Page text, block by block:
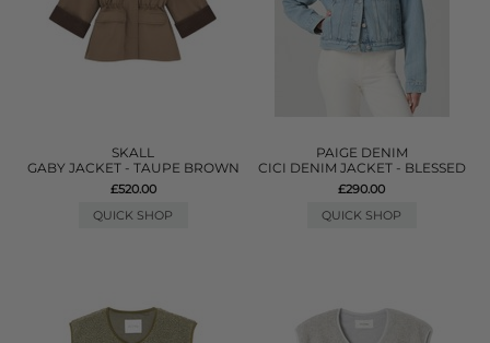
SKALL
GABY JACKET - TAUPE BROWN
£520.00
QUICK SHOP
PAIGE DENIM
CICI DENIM JACKET - BLESSED
£290.00
QUICK SHOP